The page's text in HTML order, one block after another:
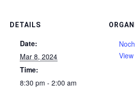
DETAILS
Date:
Mar 8, 2024
Time:
8:30 pm - 2:00 am